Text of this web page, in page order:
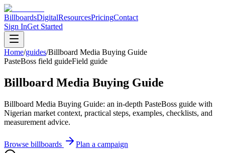
BillboardsDigitalResourcesPricingContact
Sign InGet Started
Home/guides/Billboard Media Buying Guide
PasteBoss field guideField guide
Billboard Media Buying Guide
Billboard Media Buying Guide: an in-depth PasteBoss guide with
Nigerian market context, practical steps, examples, checklists, and
measurement advice.
Browse billboards
Plan a campaign